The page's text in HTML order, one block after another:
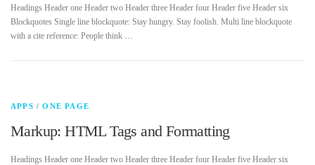
Contact Us
Headings Header one Header two Header three Header four Header five Header six
Blockquotes Single line blockquote: Stay hungry. Stay foolish. Multi line blockquote
with a cite reference: People think …
APPS /ONE PAGE
Markup: HTML Tags and Formatting
Headings Header one Header two Header three Header four Header five Header six